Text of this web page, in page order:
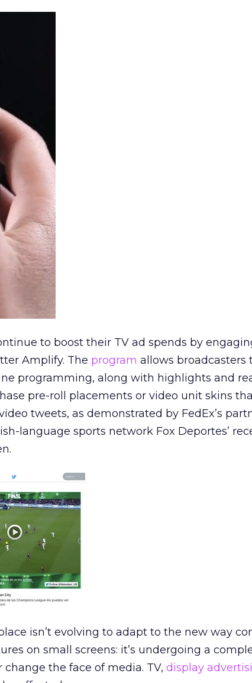
to boost their TV ad spends by
Amplify. The program allows broadcasters
programming, along with highlights and
pre-roll placements or video unit skins
tweets, as demonstrated by FedEx’s
language sports network Fox Deportes’
isn’t evolving to adapt to the new way
on small screens: it’s undergoing a
the face of media. TV, display